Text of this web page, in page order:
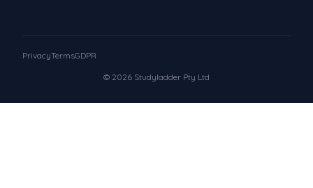
© 2026 Studyladder Pty Ltd
PrivacyTermsGDPR